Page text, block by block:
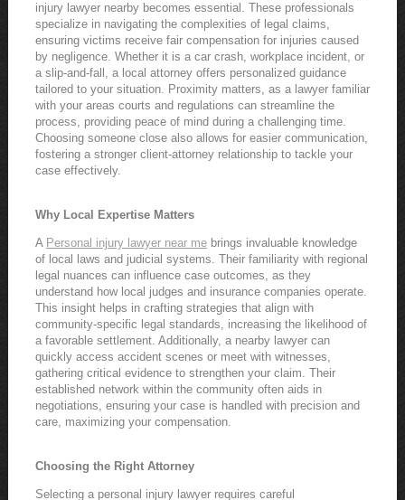
injury lawyer nearby becomes essential. These professionals
specialize in navigating the complexities of legal claims,
ensuring victims receive fair compensation for injuries caused
by negligence. Whether it is a car crash, workplace incident, or
a slip-and-fall, a local attorney offers personalized guidance
tailored to your situation. Proximity matters, as a lawyer familiar
with your areas courts and regulations can streamline the
process, providing peace of mind during a challenging time.
Choosing someone close also allows for easier communication,
fostering a stronger client-attorney relationship to tackle your
case effectively.
Why Local Expertise Matters
A Personal injury lawyer near mebrings invaluable knowledge
of local laws and judicial systems. Their familiarity with regional
legal nuances can influence case outcomes, as they
understand how local judges and insurance companies operate.
This insight helps in crafting strategies that align with
community-specific legal standards, increasing the likelihood of
a favorable settlement. Additionally, a nearby lawyer can
quickly access accident scenes or meet with witnesses,
gathering critical evidence to strengthen your claim. Their
established network within the community often aids in
negotiations, ensuring your case is handled with precision and
care, maximizing your compensation.
Choosing the Right Attorney
Selecting a personal injury lawyer requires careful